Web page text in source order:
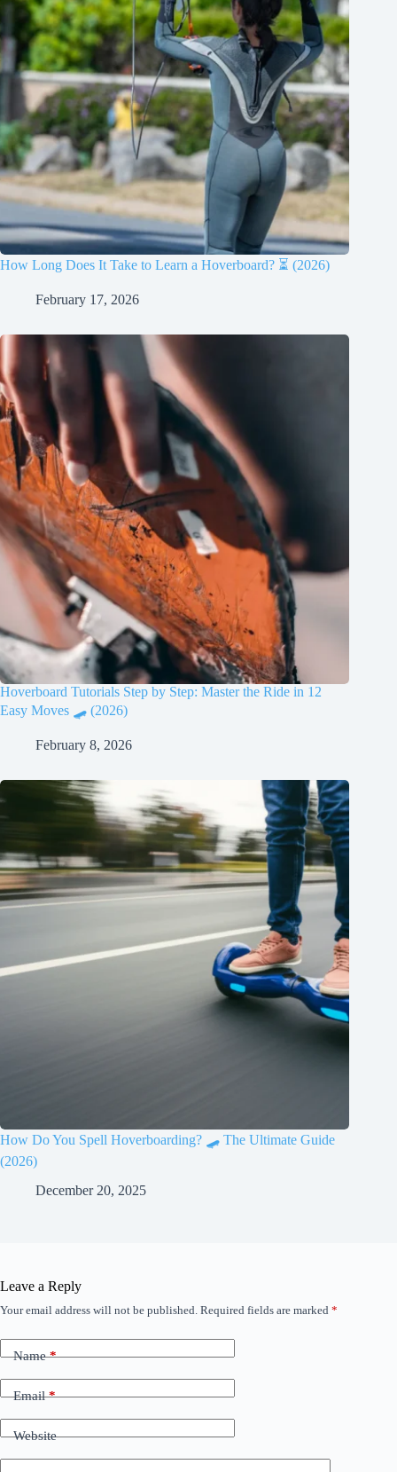
How Long Does It Take to Learn a Hoverboard? ⏳ (2026)
February 17, 2026
Hoverboard Tutorials Step by Step: Master the Ride in 12
Easy Moves 🛹 (2026)
February 8, 2026
How Do You Spell Hoverboarding? 🛹 The Ultimate Guide
(2026)
December 20, 2025
Leave a Reply
Your email address will not be published. Required fields are marked *
Name*
Email*
Website